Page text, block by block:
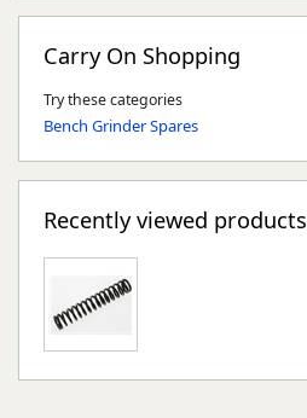
Carry On Shopping
Try these categories
Bench Grinder Spares
Recently viewed products